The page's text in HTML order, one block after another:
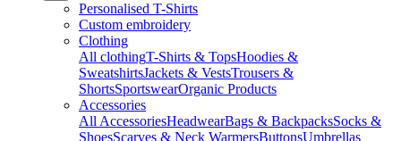
Personalised T-Shirts
Custom embroidery
Clothing
All clothingT-Shirts & TopsHoodies &
SweatshirtsJackets & VestsTrousers &
ShortsSportswearOrganic Products
Accessories
All AccessoriesHeadwearBags & BackpacksSocks &
ShoesScarves & Neck WarmersButtonsUmbrellas